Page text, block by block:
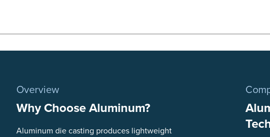
Overview
Why Choose Aluminum?
Aluminum die casting produces lightweight